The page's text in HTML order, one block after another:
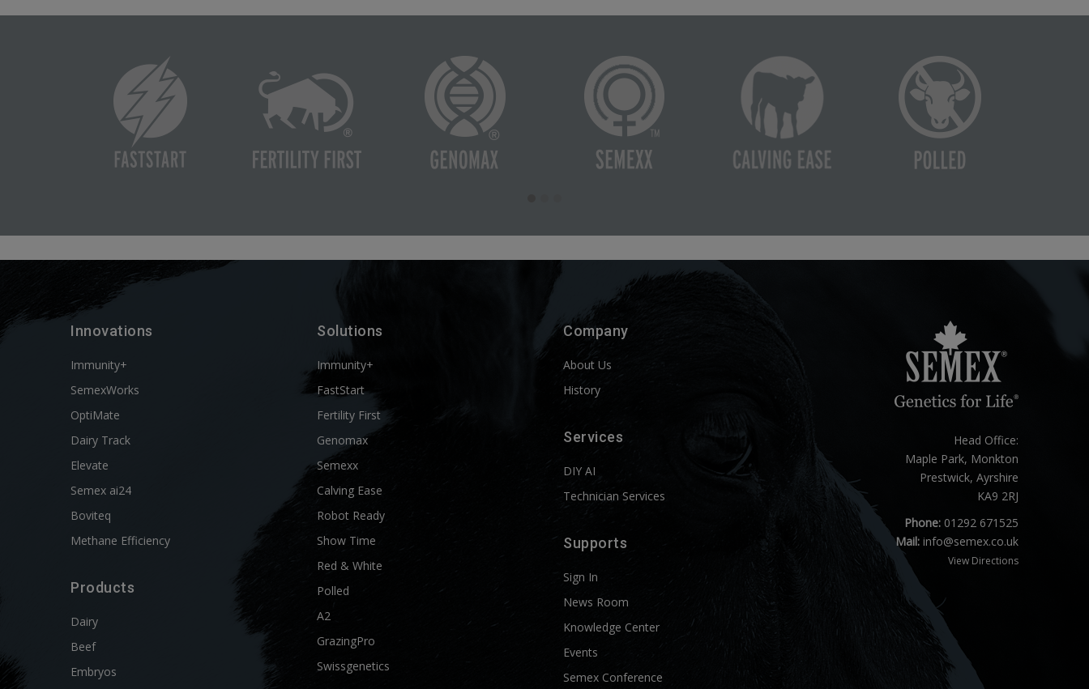
Innovations
Immunity+
SemexWorks
OptiMate
Dairy Track
Elevate
Semex ai24
Boviteq
Methane Efficiency
Products
Dairy
Beef
Embryos
Solutions
Immunity+
FastStart
Fertility First
Genomax
Semexx
Calving Ease
Robot Ready
Show Time
Red & White
Polled
A2
GrazingPro
Swissgenetics
Company
About Us
History
Services
DIY AI
Technician Services
Supports
Sign In
News Room
Knowledge Center
Events
Semex Conference
Head Office:
Maple Park, Monkton
Prestwick, Ayrshire
KA9 2RJ
Phone:01292 671525
Mail: info@semex.co.uk
View Directions